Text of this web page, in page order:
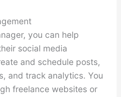
you can help
social media
and schedule posts,
and track analytics. You
freelance websites or